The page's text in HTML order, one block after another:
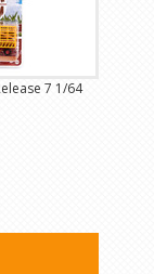
7 1/64